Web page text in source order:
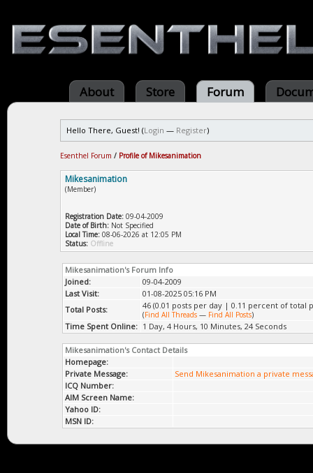
About Store Forum
Hello There, Guest! (Login — Register)
Esenthel Forum / Profile of Mikesanimation
Mikesanimation
(Member)
Registration Date: 09-04-2009
Date of Birth: Not Specified
Local Time: 08-06-2026 at 12:05 PM
Status: Offline
Mikesanimation's Forum Info
Joined:
09-04-2009
Last Visit:
01-08-2025 05:16 PM
Total Posts:
46 (0.01 posts per day | 0.11 percent of total
(Find All Threads — Find All Posts)
Time Spent Online: 1 Day, 4 Hours, 10 Minutes, 24 Seconds
Mikesanimation's Contact Details
Homepage:
Private Message:
Send Mikesanimation a private
ICQ Number:
AIM Screen Name:
Yahoo ID:
MSN ID: